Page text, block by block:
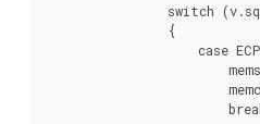
switch
                {
case